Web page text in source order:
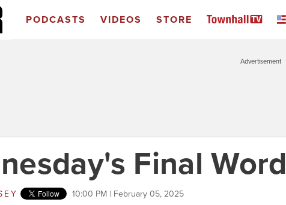
PODCASTS VIDEOS STORE
Advertisement
Final Word
10:00 PM | February 05, 2025